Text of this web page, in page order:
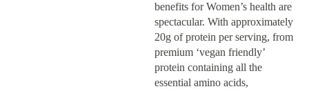
benefits for Women’s health are
spectacular. With approximately
20g of protein per serving, from
premium ‘vegan friendly’
protein containing all the
essential amino acids,